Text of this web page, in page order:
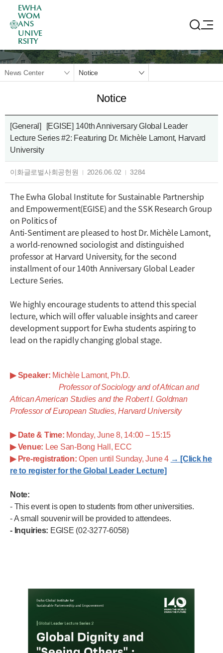
EWHA
WOM
ANS
UNIVE
RSITY
News Center Notice
Notice
[General]
[EGISE] 140th Anniversary Global Leader
Lecture Series #2: Featuring Dr. Michèle Lamont, Harvard
University
이화글로벌사회공헌원 2026.06.02 3284
The Ewha Global Institute for Sustainable Partnership
and Empowerment(EGISE) and the SSK Research Group
on Politics of
Anti-Sentiment are pleased to host Dr. Michèle Lamont,
a world-renowned sociologist and distinguished
professor at Harvard University, for the second
installment of our 140th Anniversary Global Leader
Lecture Series.
We highly encourage students to attend this special
lecture, which will offer valuable insights and career
development support for Ewha students aspiring to
lead on the rapidly changing global stage.
▶Speaker: Michèle Lamont, Ph.D.
Professor of Sociology and of African and
African American Studies and the Robert I. Goldman
Professor of European Studies,Harvard University
▶ Date & Time: Monday, June 8, 14:00 – 15:15
▶Venue: Lee San-Bong Hall, ECC
▶ Pre-registration: Open until Sunday, June 4 → [Click he
re to register for the Global Leader Lecture]
Note:
- This event is open to students from other universities.
- A small souvenir will be provided to attendees.
- Inquiries: EGISE (02-3277-6058)